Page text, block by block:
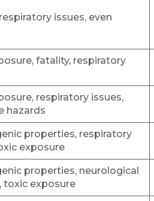
issues, even
fatality, respiratory
respiratory issues,
hazards
properties, respiratory
exposure
properties, neurological
toxic exposure